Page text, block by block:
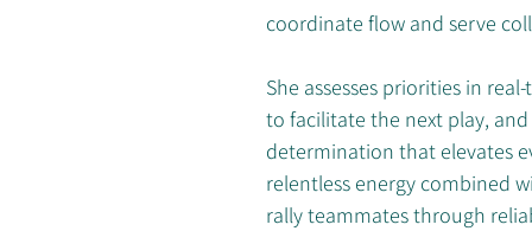
coordinate flow and serve
She assesses priorities in
to facilitate the next play,
determination that elevates
relentless energy combined
rally teammates through